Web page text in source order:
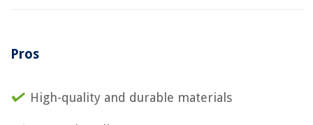
Pros
High-quality and durable materials